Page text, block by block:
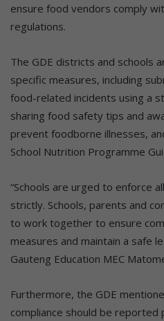
ensure food vendors comply
regulations.
The GDE districts and schools
specific measures, including
food-related incidents using a
sharing food safety tips and
prevent foodborne illnesses,
School Nutrition Programme
“Schools are urged to enforce
strictly. Schools, parents and
to work together to ensure
measures and maintain a safe
Gauteng Education MEC
Furthermore, the GDE
compliance should be